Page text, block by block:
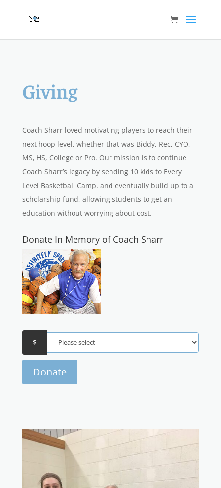
Giving
Coach Sharr loved motivating players to reach their
next hoop level, whether that was Biddy, Rec, CYO,
MS, HS, College or Pro. Our mission is to continue
Coach Sharr’s legacy by sending 10 kids to Every
Level Basketball Camp, and eventually build up to a
scholarship fund, allowing students to get an
education without worrying about cost.
Donate In Memory of Coach Sharr
Donate